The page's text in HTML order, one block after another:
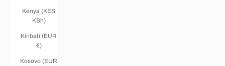
Kenya (KES
KSh)
Kiribati (EUR
€)
Kosovo (EUR